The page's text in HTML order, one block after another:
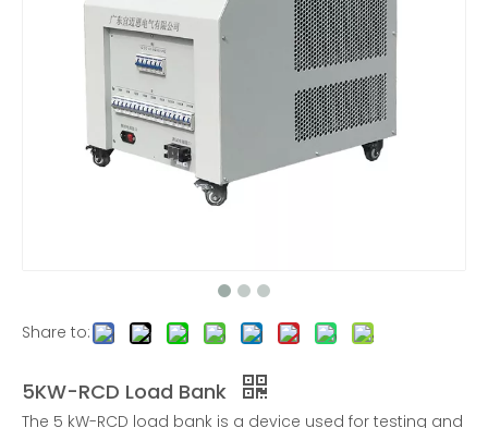
Share to:
5KW-RCD Load Bank
The 5 kW-RCD load bank is a device used for testing and